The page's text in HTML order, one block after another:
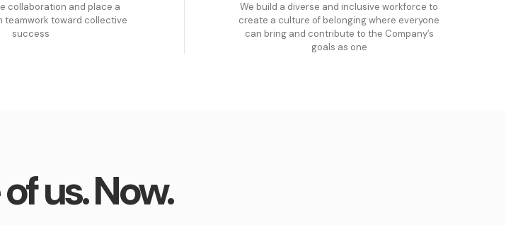
collaboration and place a
teamwork toward collective
success
We build a diverse and inclusive workforce to
create a culture of belonging where everyone
can bring and contribute to the Company’s
goals as one
us. Now.